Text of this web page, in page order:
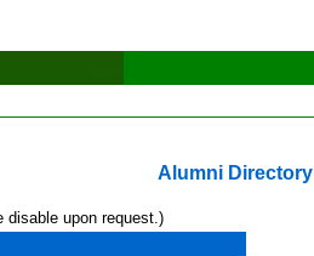
Alumni Directory
disable upon request.)